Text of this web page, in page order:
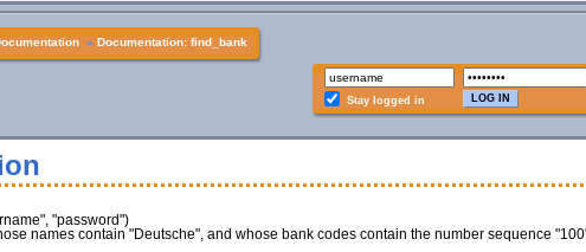
» Documentation: find_bank
Stay logged in
"password")
names contain "Deutsche", and whose bank codes contain the number sequence